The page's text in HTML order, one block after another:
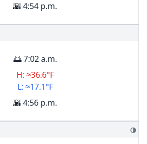
🌇 4:54 p.m.
🌅 7:02 a.m.
H: ≈36.6°F
L: ≈17.1°F
🌇 4:56 p.m.
🌗